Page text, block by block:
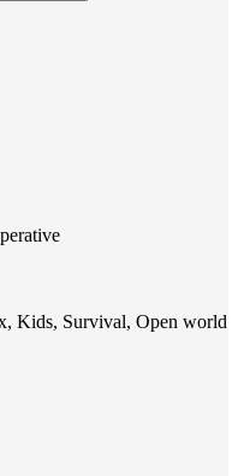
Kids, Survival, Open world